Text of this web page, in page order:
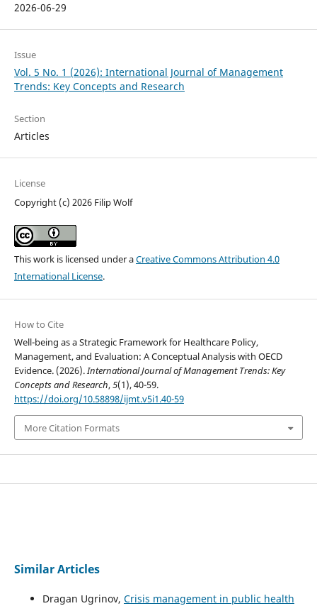
2026-06-29
Issue
Vol. 5 No. 1 (2026): International Journal of Management
Trends: Key Concepts and Research
Section
Articles
License
Copyright (c) 2026 Filip Wolf
This work is licensed under aCreative Commons Attribution 4.0
International License.
How to Cite
Well-being as a Strategic Framework for Healthcare Policy,
Management, and Evaluation: A Conceptual Analysis with OECD
Evidence. (2026).International Journal of Management Trends: Key
Concepts and Research,5(1), 40-59.
https://doi.org/10.58898/ijmt.v5i1.40-59
More Citation Formats
Similar Articles
Dragan Ugrinov, Crisis management in public health